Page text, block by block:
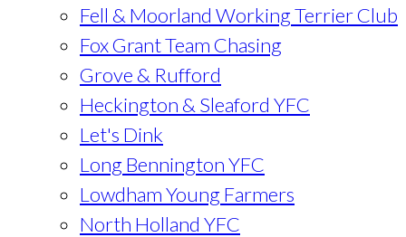
Fell & Moorland Working Terrier Club
Fox Grant Team Chasing
Grove & Rufford
Heckington & Sleaford YFC
Let's Dink
Long Bennington YFC
Lowdham Young Farmers
North Holland YFC